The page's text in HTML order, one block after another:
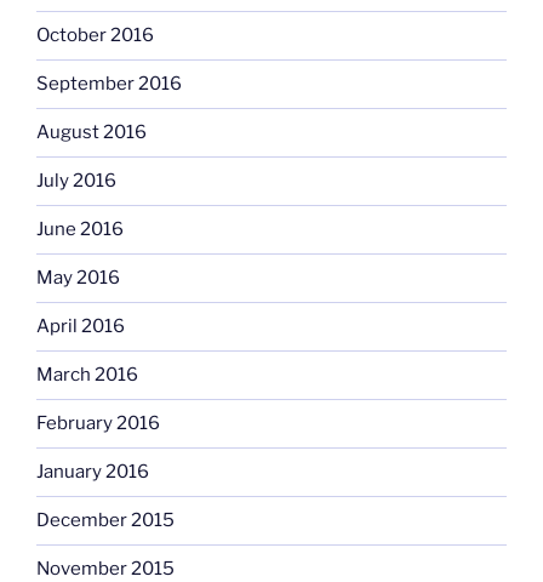
October 2016
September 2016
August 2016
July 2016
June 2016
May 2016
April 2016
March 2016
February 2016
January 2016
December 2015
November 2015